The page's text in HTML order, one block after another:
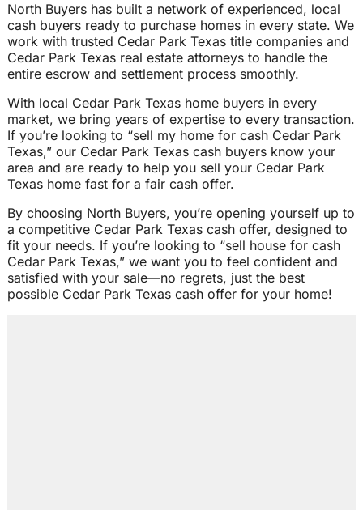
North Buyers has built a network of experienced, local
cash buyers ready to purchase homes in every state. We
work with trusted Cedar Park Texas title companies and
Cedar Park Texas real estate attorneys to handle the
entire escrow and settlement process smoothly.
With local Cedar Park Texas home buyers in every
market, we bring years of expertise to every transaction.
If you’re looking to “sell my home for cash Cedar Park
Texas,” our Cedar Park Texas cash buyers know your
area and are ready to help you sell your Cedar Park
Texas home fast for a fair cash offer.
By choosing North Buyers, you’re opening yourself up to
a competitive Cedar Park Texas cash offer, designed to
fit your needs. If you’re looking to “sell house for cash
Cedar Park Texas,” we want you to feel confident and
satisfied with your sale—no regrets, just the best
possible Cedar Park Texas cash offer for your home!